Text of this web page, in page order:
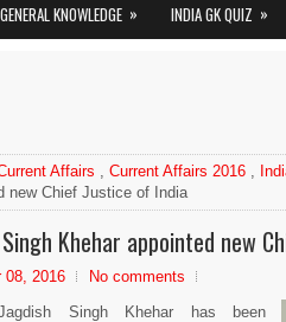
GENERAL KNOWLEDGE » INDIA GK QUIZ »
Affairs , Current Affairs 2016 ,
new Chief Justice of India
Khehar appointed new
08, 2016
No comments
Singh Khehar has been